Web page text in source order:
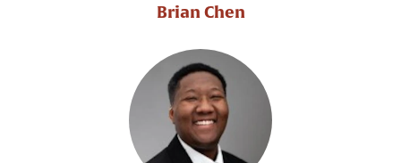
Brian Chen